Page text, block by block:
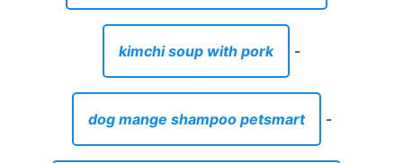
kimchi soup with pork -
dog mange shampoo petsmart -